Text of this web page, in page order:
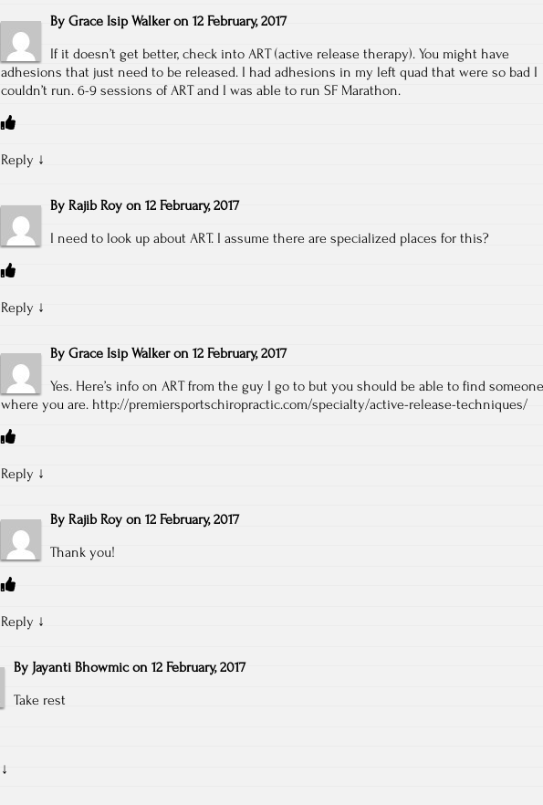
By Grace Isip Walker on 12 February, 2017
If it doesn’t get better, check into ART (active release therapy). You might have
adhesions that just need to be released. I had adhesions in my left quad that were so bad I
couldn’t run. 6-9 sessions of ART and I was able to run SF Marathon.
Reply ↓
By Rajib Roy on 12 February, 2017
I need to look up about ART. I assume there are specialized places for this?
Reply ↓
By Grace Isip Walker on 12 February, 2017
Yes. Here’s info on ART from the guy I go to but you should be able to find someone
where you are. http://premiersportschiropractic.com/specialty/active-release-techniques/
Reply ↓
By Rajib Roy on 12 February, 2017
Thank you!
Reply ↓
By Jayanti Bhowmic on 12 February, 2017
Take rest
↓